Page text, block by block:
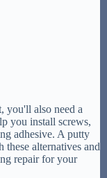
you'll also need a
you install screws,
adhesive. A putty
these alternatives and
repair for your